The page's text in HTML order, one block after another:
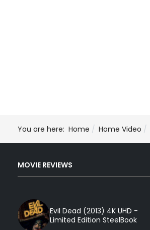
You are here: Home Home Video
MOVIE REVIEWS
Evil Dead (2013) 4K UHD -
Limited Edition SteelBook